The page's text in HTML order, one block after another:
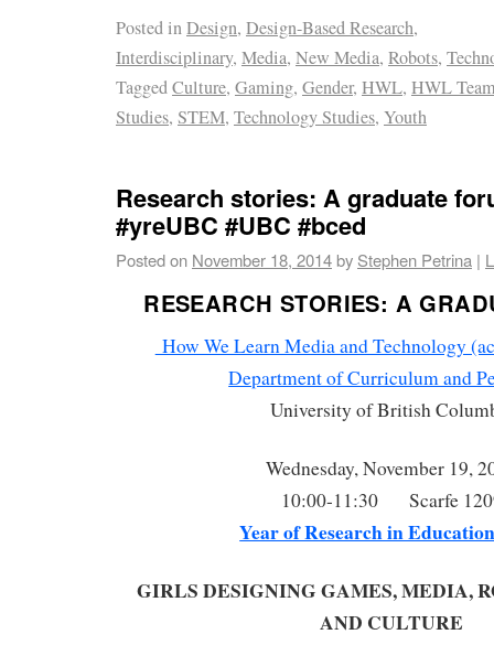
Posted inDesign, Design-Based Research,
Interdisciplinary, Media, New Media, Robots,
TaggedCulture, Gaming, Gender, HWL, HWL
Studies, STEM, Technology Studies, Youth
Research stories: A graduate
#yreUBC #UBC #bced
Posted on November 18, 2014by Stephen Petrina |
RESEARCH STORIES: A
How We Learn Media and Technology
Department of Curriculum and
University of British
Wednesday, November 19,
10:00-11:30 Scarfe
Year of Research in
GIRLS DESIGNING GAMES, MEDIA,
AND CULTURE